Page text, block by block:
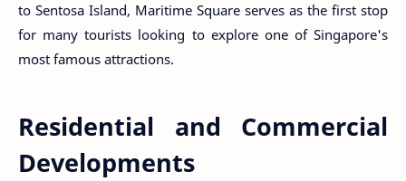
to Sentosa Island, Maritime Square serves as the first stop
for many tourists looking to explore one of Singapore's
most famous attractions.
Residential and Commercial
Developments